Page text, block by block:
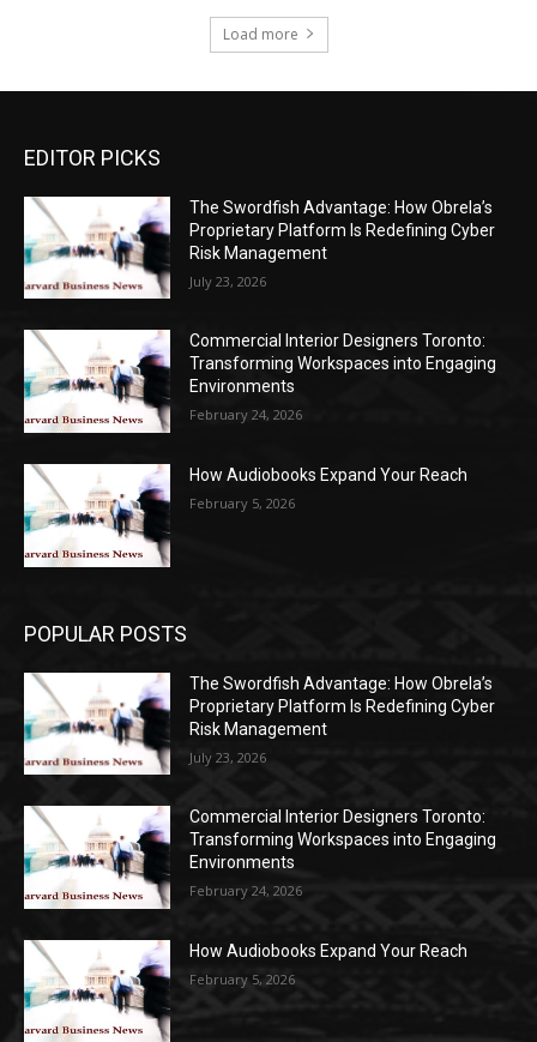
Load more
EDITOR PICKS
The Swordfish Advantage: How Obrela’s
Proprietary Platform Is Redefining Cyber
Risk Management
July 23, 2026
Commercial Interior Designers Toronto:
Transforming Workspaces into Engaging
Environments
February 24, 2026
How Audiobooks Expand Your Reach
February 5, 2026
POPULAR POSTS
The Swordfish Advantage: How Obrela’s
Proprietary Platform Is Redefining Cyber
Risk Management
July 23, 2026
Commercial Interior Designers Toronto:
Transforming Workspaces into Engaging
Environments
February 24, 2026
How Audiobooks Expand Your Reach
February 5, 2026